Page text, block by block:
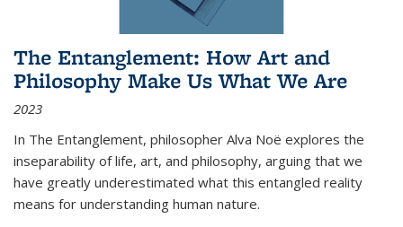
The Entanglement: How Art and
Philosophy Make Us What We Are
2023
In The Entanglement, philosopher Alva Noë explores the
inseparability of life, art, and philosophy, arguing that we
have greatly underestimated what this entangled reality
means for understanding human nature.